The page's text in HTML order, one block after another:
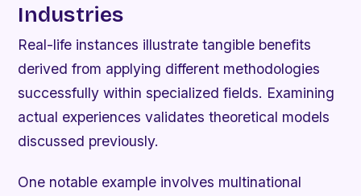
Industries
Real-life instances illustrate tangible benefits
derived from applying different methodologies
successfully within specialized fields. Examining
actual experiences validates theoretical models
discussed previously.
One notable example involves multinational